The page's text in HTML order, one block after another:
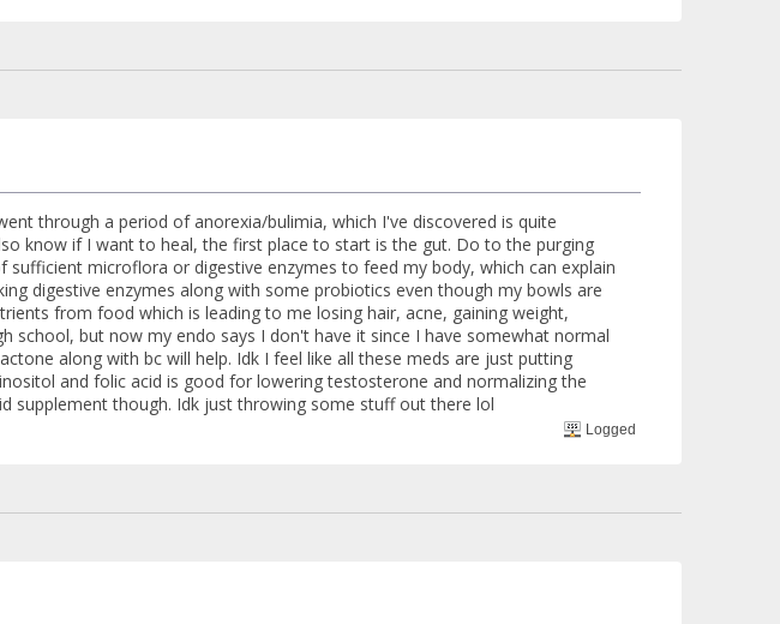
through a period of anorexia/bulimia, which I've discovered is quite
know if I want to heal, the first place to start is the gut. Do to the purging
microflora or digestive enzymes to feed my body, which can explain
digestive enzymes along with some probiotics even though my bowls are
from food which is leading to me losing hair, acne, gaining weight,
school, but now my endo says I don't have it since I have somewhat normal
along with bc will help. Idk I feel like all these meds are just putting
and folic acid is good for lowering testosterone and normalizing the
supplement though. Idk just throwing some stuff out there lol
Logged